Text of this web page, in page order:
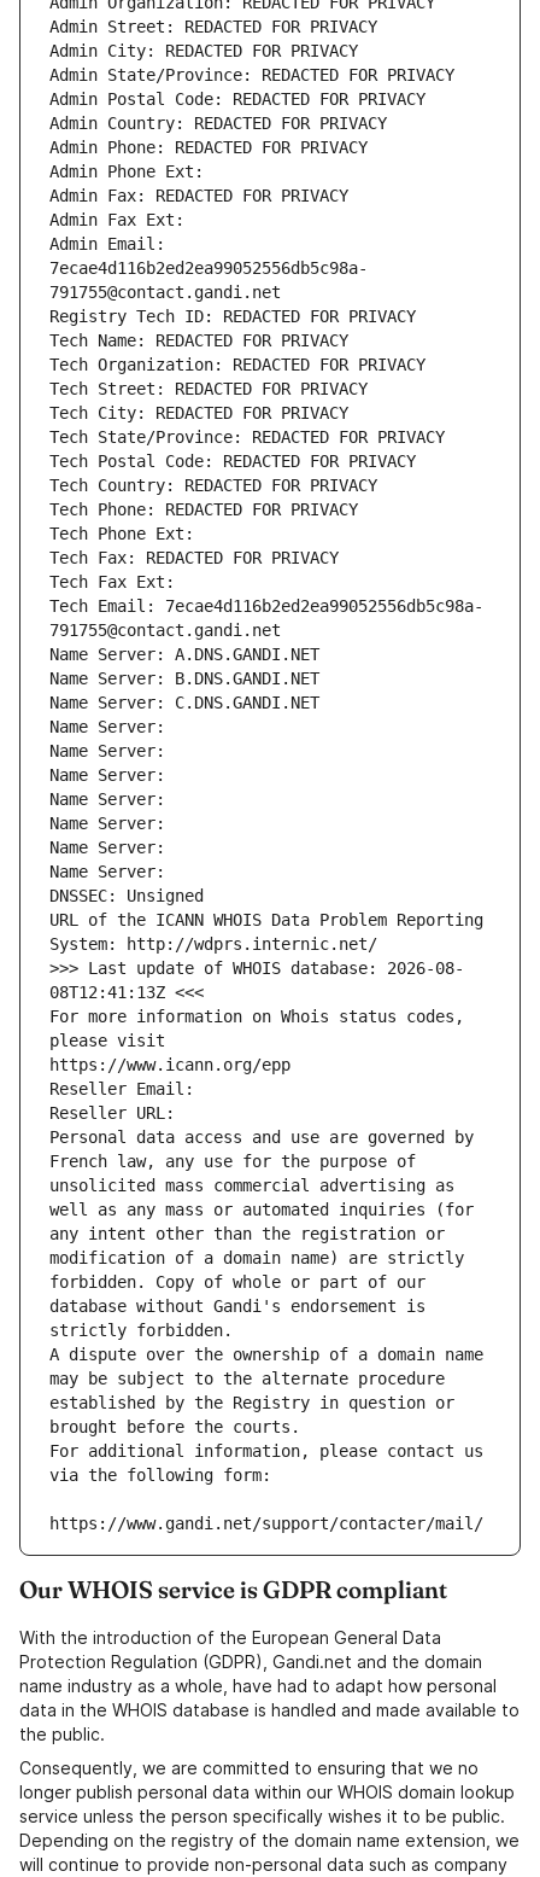
Admin Street: REDACTED FOR PRIVACY
Admin City: REDACTED FOR PRIVACY
Admin State/Province: REDACTED FOR PRIVACY
Admin Postal Code: REDACTED FOR PRIVACY
Admin Country: REDACTED FOR PRIVACY
Admin Phone: REDACTED FOR PRIVACY
Admin Phone Ext:
Admin Fax: REDACTED FOR PRIVACY
Admin Fax Ext:
Admin Email:
7ecae4d116b2ed2ea99052556db5c98a-
791755@contact.gandi.net
Registry Tech ID: REDACTED FOR PRIVACY
Tech Name: REDACTED FOR PRIVACY
Tech Organization: REDACTED FOR PRIVACY
Tech Street: REDACTED FOR PRIVACY
Tech City: REDACTED FOR PRIVACY
Tech State/Province: REDACTED FOR PRIVACY
Tech Postal Code: REDACTED FOR PRIVACY
Tech Country: REDACTED FOR PRIVACY
Tech Phone: REDACTED FOR PRIVACY
Tech Phone Ext:
Tech Fax: REDACTED FOR PRIVACY
Tech Fax Ext:
Tech Email: 7ecae4d116b2ed2ea99052556db5c98a-
791755@contact.gandi.net
Name Server: A.DNS.GANDI.NET
Name Server: B.DNS.GANDI.NET
Name Server: C.DNS.GANDI.NET
Name Server:
Name Server:
Name Server:
Name Server:
Name Server:
Name Server:
Name Server:
DNSSEC: Unsigned
URL of the ICANN WHOIS Data Problem Reporting
System: http://wdprs.internic.net/
>>> Last update of WHOIS database: 2026-08-
08T12:41:13Z <<<
For more information on Whois status codes,
please visit
https://www.icann.org/epp
Reseller Email:
Reseller URL:
Personal data access and use are governed by
French law, any use for the purpose of
unsolicited mass commercial advertising as
well as any mass or automated inquiries (for
any intent other than the registration or
modification of a domain name) are strictly
forbidden. Copy of whole or part of our
database without Gandi's endorsement is
strictly forbidden.
A dispute over the ownership of a domain name
may be subject to the alternate procedure
established by the Registry in question or
brought before the courts.
For additional information, please contact us
via the following form:
https://www.gandi.net/support/contacter/mail/
Our WHOIS service is GDPR compliant
With the introduction of the European General Data
Protection Regulation (GDPR), Gandi.net and the domain
name industry as a whole, have had to adapt how personal
data in the WHOIS database is handled and made available to
the public.
Consequently, we are committed to ensuring that we no
longer publish personal data within our WHOIS domain lookup
service unless the person specifically wishes it to be public.
Depending on the registry of the domain name extension, we
will continue to provide non-personal data such as company